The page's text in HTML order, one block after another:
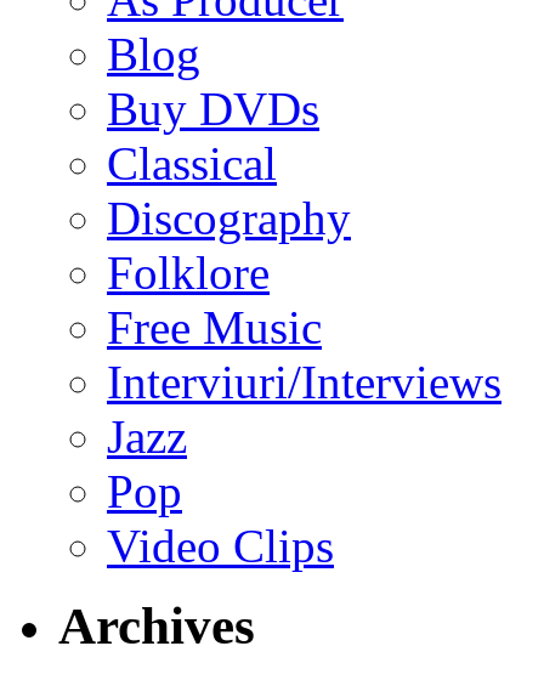
Blog
Buy DVDs
Classical
Discography
Folklore
Free Music
Interviuri/Interviews
Jazz
Pop
Video Clips
Archives